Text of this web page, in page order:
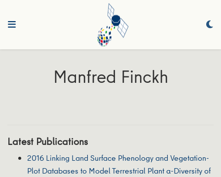
Manfred Finckh
Latest Publications
2016 Linking Land Surface Phenology and Vegetation-
Plot Databases to Model Terrestrial Plant α-Diversity of